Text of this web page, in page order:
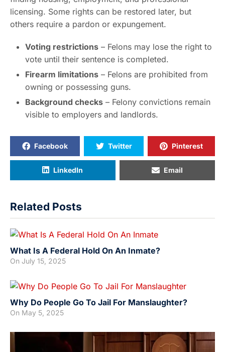
licensing. Some rights can be restored later, but
others require a pardon or expungement.
Voting restrictions – Felons may lose the right to
vote until their sentence is completed.
Firearm limitations – Felons are prohibited from
owning or possessing guns.
Background checks – Felony convictions remain
visible to employers and landlords.
Facebook Twitter Pinterest
LinkedIn Email
Related Posts
What Is A Federal Hold On An Inmate?
On July 15, 2025
Why Do People Go To Jail For Manslaughter?
On May 5, 2025